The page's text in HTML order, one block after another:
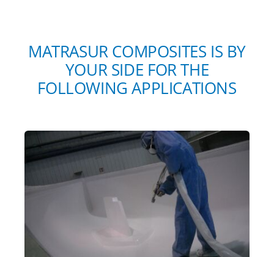
MATRASUR COMPOSITES IS BY
YOUR SIDE FOR THE
FOLLOWING APPLICATIONS